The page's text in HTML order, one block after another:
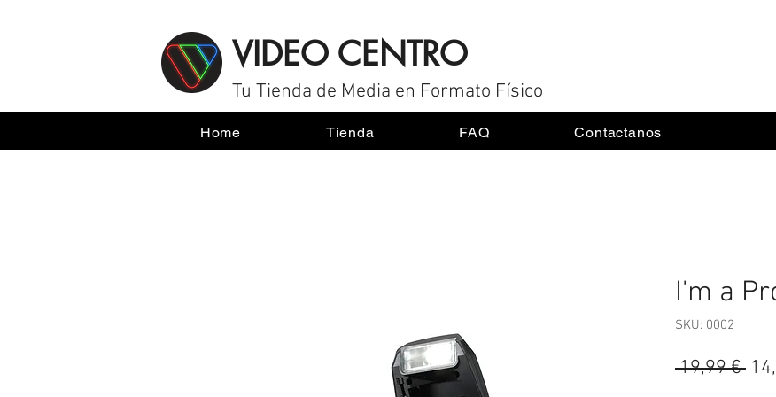
VIDEO CENTRO
Tu Tienda de Media en Formato Físico
Home Tienda FAQ Contactanos
I'm a
SKU: 0002
19,99 €